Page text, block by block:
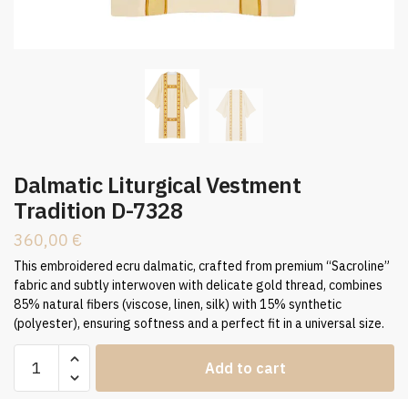
Dalmatic Liturgical Vestment
Tradition D-7328
360,00 €
This embroidered ecru dalmatic, crafted from premium “Sacroline”
fabric and subtly interwoven with delicate gold thread, combines
85% natural fibers (viscose, linen, silk) with 15% synthetic
(polyester), ensuring softness and a perfect fit in a universal size.
Liturgical
Add to cart